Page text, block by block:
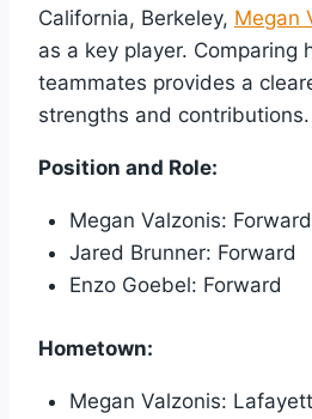
California, Berkeley, Megan
as a key player. Comparing
teammates provides a
strengths and contributions.
Position and Role:
Megan Valzonis: Forward
Jared Brunner: Forward
Enzo Goebel: Forward
Hometown:
Megan Valzonis: